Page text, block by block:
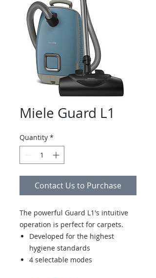
Miele Guard L1
Quantity *
Contact Us to Purchase
The powerful Guard L1's intuitive
operation is perfect for carpets.
Developed for the highest
hygiene standards
4 selectable modes